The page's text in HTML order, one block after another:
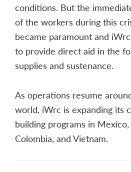
conditions. But the
of the workers during this
became paramount and
to provide direct aid in the
supplies and sustenance.
As operations resume
world, iWrc is expanding its
building programs in Mexico,
Colombia, and Vietnam.